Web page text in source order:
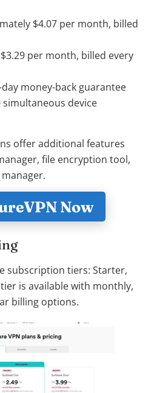
$4.07 per month, billed
per month, billed every
money-back guarantee
device
offer additional features
file encryption tool,
Now
subscription tiers: Starter,
tier is available with monthly,
billing options.